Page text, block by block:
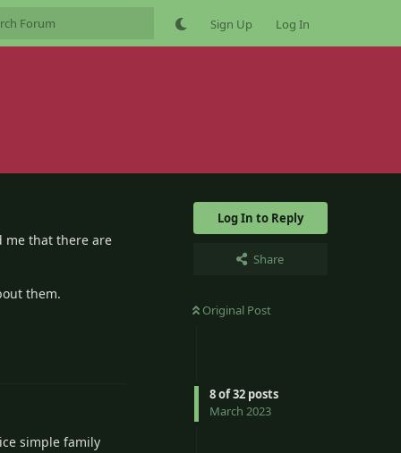
Sign Up Log In
Log In to Reply
Share
Original Post
8of32posts
March 2023
me that there are
them.
simple family